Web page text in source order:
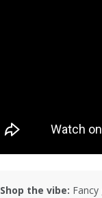
Shop the vibe: